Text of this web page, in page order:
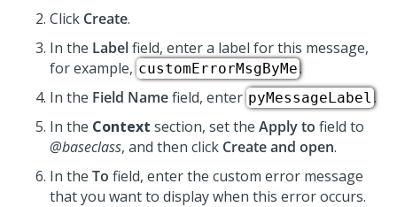
Click Create.
In the Labelfield, enter a label for this message,
for example, customErrorMsgByMe.
In the Field Namefield, enter pyMessageLabel .
In the Context section, set the Apply to field to
@baseclass, and then click Create and open.
In the To field, enter the custom error message
that you want to display when this error occurs.